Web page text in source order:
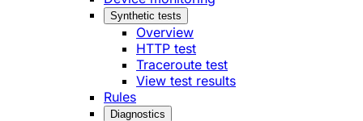
Synthetic tests
Overview
HTTP test
Traceroute test
View test results
Rules
Diagnostics